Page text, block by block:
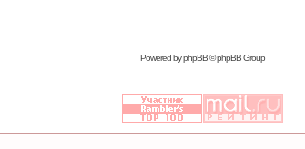
Powered byphpBB© phpBB Group